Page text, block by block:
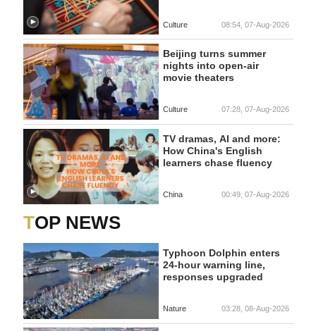
Culture 08:54, 07-Aug-2026
Beijing turns summer
nights into open-air
movie theaters
Culture 07:28, 07-Aug-2026
TV dramas, AI and more:
How China's English
learners chase fluency
China 00:49, 07-Aug-2026
TOP NEWS
Typhoon Dolphin enters
24-hour warning line,
responses upgraded
Nature 03:28, 08-Aug-2026